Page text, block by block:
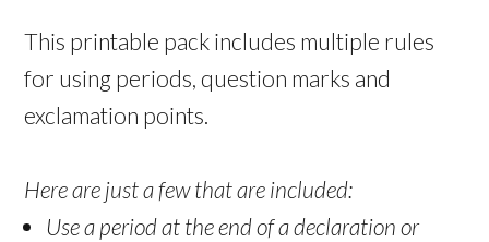
This printable pack includes multiple rules
for using periods, question marks and
exclamation points.
Here are just a few that are included:
Use a period at the end of a declaration or